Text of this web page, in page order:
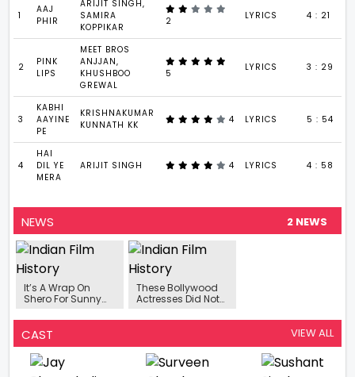
1
AAJ
PHIR
ARIJIT SINGH,
SAMIRA
KOPPIKAR
2 LYRICS 4 : 21
2
PINK
LIPS
MEET BROS
ANJJAN,
KHUSHBOO
GREWAL
5
LYRICS 3 : 29
3
KABHI
AAYINE
PE
KRISHNAKUMAR
KUNNATH KK
4 LYRICS 5 : 54
4
HAI
DIL YE
MERA
ARIJIT SINGH 4 LYRICS 4 : 58
NEWS 2 NEWS
It’s A Wrap On
Shero For Sunny
These Bollywood
Actresses Did Not
Giving Bold
CAST VIEW ALL